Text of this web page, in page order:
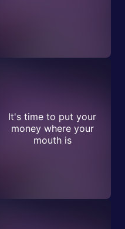
It's time to put your
money where your
mouth is